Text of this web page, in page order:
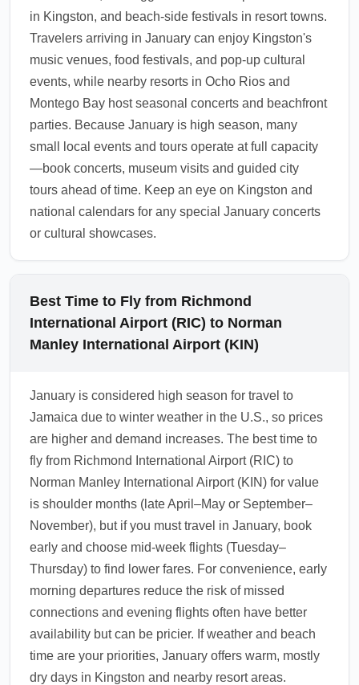
especially during busy January arrival
periods.
1.0.2511.13
in Kingston, and beach-side festivals in resort towns.
Travelers arriving in January can enjoy Kingston's
music venues, food festivals, and pop-up cultural
events, while nearby resorts in Ocho Rios and
Montego Bay host seasonal concerts and beachfront
parties. Because January is high season, many
small local events and tours operate at full capacity
—book concerts, museum visits and guided city
tours ahead of time. Keep an eye on Kingston and
national calendars for any special January concerts
or cultural showcases.
Best Time to Fly from Richmond
International Airport (RIC) to Norman
Manley International Airport (KIN)
January is considered high season for travel to
Jamaica due to winter weather in the U.S., so prices
are higher and demand increases. The best time to
fly from Richmond International Airport (RIC) to
Norman Manley International Airport (KIN) for value
is shoulder months (late April–May or September–
November), but if you must travel in January, book
early and choose mid-week flights (Tuesday–
Thursday) to find lower fares. For convenience, early
morning departures reduce the risk of missed
connections and evening flights often have better
availability but can be pricier. If weather and beach
time are your priorities, January offers warm, mostly
dry days in Kingston and nearby resort areas.